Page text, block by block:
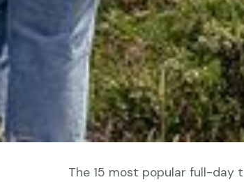
The 15 most popular full-day